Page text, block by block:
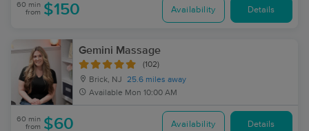
60 min
from $150 Availability Details
Gemini Massage
(102)
Brick, NJ
25.6 miles away
Available Mon 10:00 AM
60 min
from $60 Availability Details